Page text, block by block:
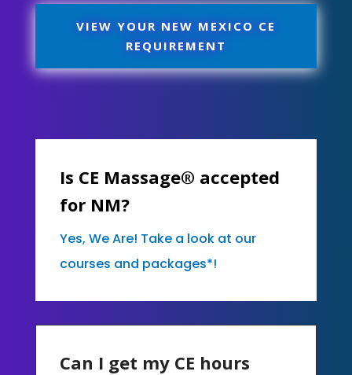
VIEW YOUR NEW MEXICO CE
REQUIREMENT
Is CE Massage® accepted
for NM?
Yes, We Are! Take a look at our
courses and packages*!
Can I get my CE hours